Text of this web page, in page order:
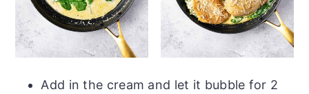
Add in the cream and let it bubble for 2